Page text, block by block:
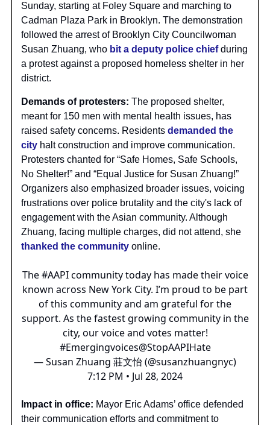
Sunday, starting at Foley Square and marching to
Cadman Plaza Park in Brooklyn. The demonstration
followed the arrest of Brooklyn City Councilwoman
Susan Zhuang, who bit a deputy police chiefduring
a protest against a proposed homeless shelter in her
district.
Demands of protesters: The proposed shelter,
meant for 150 men with mental health issues, has
raised safety concerns. Residents demanded the
city halt construction and improve communication.
Protesters chanted for “Safe Homes, Safe Schools,
No Shelter!” and “Equal Justice for Susan Zhuang!”
Organizers also emphasized broader issues, voicing
frustrations over police brutality and the city's lack of
engagement with the Asian community. Although
Zhuang, facing multiple charges, did not attend, she
thanked the community online.
The#AAPIcommunity today has made their voice
known across New York City. I’m proud to be part
of this community and am grateful for the
support. As the fastest growing community in the
city, our voice and votes matter!
#Emergingvoices@StopAAPIHate
— Susan Zhuang 莊文怡 (@susanzhuangnyc)
7:12 PM • Jul 28, 2024
Impact in office: Mayor Eric Adams’ office defended
their communication efforts and commitment to